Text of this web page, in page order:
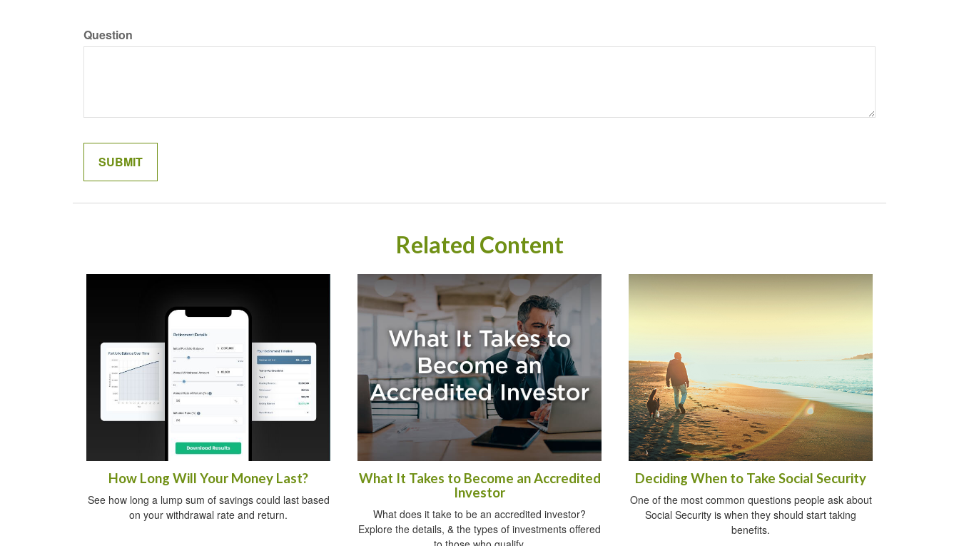
Question
Related Content
How Long Will Your Money Last?
See how long a lump sum of savings could last based
on your withdrawal rate and return.
What It Takes to Become an Accredited
Investor
What does it take to be an accredited investor?
Explore the details, & the types of investments offered
Deciding When to Take Social Security
One of the most common questions people ask about
Social Security is when they should start taking
benefits.